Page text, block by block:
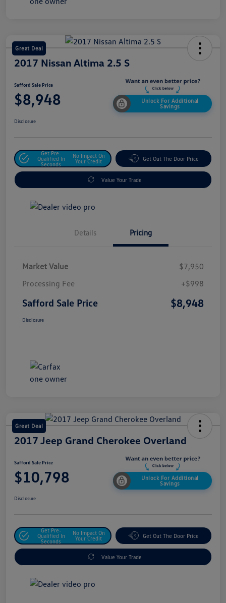
Great Deal
2017 Nissan Altima 2.5 S
Safford Sale Price
$8,948
Unlock For Additional
Savings
Disclosure
Get Pre-
Qualified In
Seconds
No Impact On
Your Credit
Get Out The Door Price
Value Your Trade
Details Pricing
Market Value
$7,950
Processing Fee
+$998
Safford Sale Price $8,948
Disclosure
Great Deal
2017 Jeep Grand Cherokee Overland
Safford Sale Price
$10,798
Unlock For Additional
Savings
Disclosure
Get Pre-
Qualified In
Seconds
No Impact On
Your Credit
Get Out The Door Price
Value Your Trade